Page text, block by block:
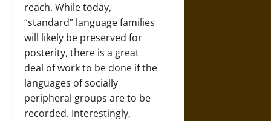
reach. While today,
“standard” language families
will likely be preserved for
posterity, there is a great
deal of work to be done if the
languages of socially
peripheral groups are to be
recorded. Interestingly,